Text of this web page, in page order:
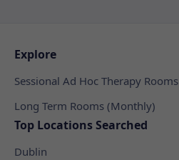
Explore
Sessional Ad Hoc Therapy Rooms
Long Term Rooms (Monthly)
Top Locations Searched
Dublin